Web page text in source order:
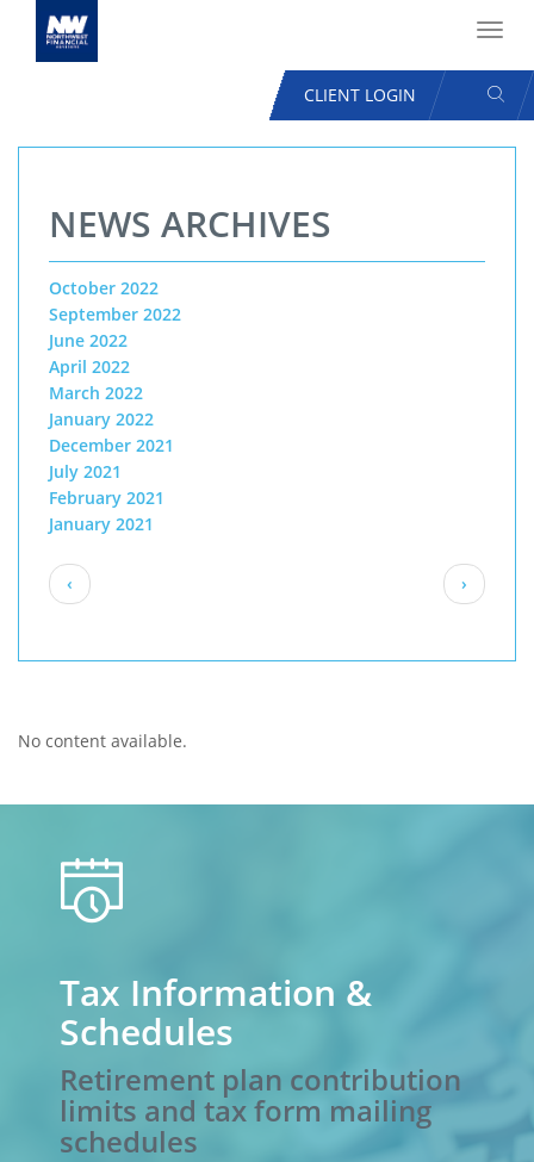
content
USER
ACCOUNT
CLIENT LOGIN
NEWS ARCHIVES
October 2022
September 2022
June 2022
April 2022
March 2022
January 2022
December 2021
July 2021
February 2021
January 2021
Pagination
Previous
page
‹
Next
page
›
No content available.
calendar
Tax Information &
Schedules
Retirement plan contribution
limits and tax form mailing
schedules